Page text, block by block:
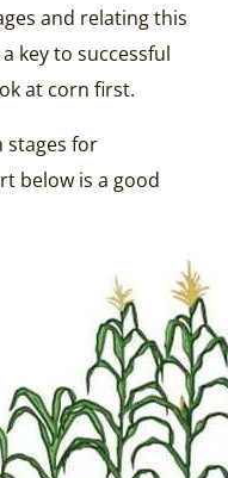
and relating this
key to successful
at corn first.
stages for
below is a good